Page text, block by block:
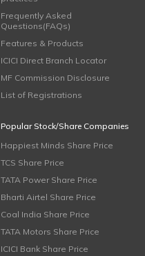
Frequently Asked
Questions(FAQs)
Features & Products
ICICI Direct Branch Locator
MF Commission Disclosure
List of Registrations
Popular Stock/Share Companies
Happiest Minds Share Price
TCS Share Price
TATA Power Share Price
Bharti Airtel Share Price
Coal India Share Price
TATA Motors Share Price
ICICI Bank Share Price